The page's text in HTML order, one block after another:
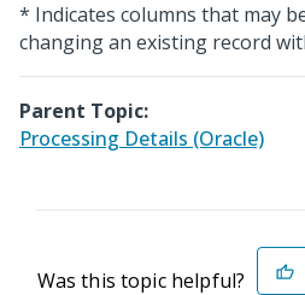
* Indicates columns that may
changing an existing record
Parent Topic:
Processing Details (Oracle)
Was this topic helpful?